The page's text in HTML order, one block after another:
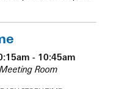
- 10:45am
Meeting Room